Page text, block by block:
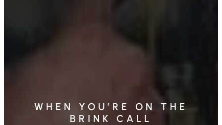
WHEN YOU’RE ON THE
BRINK CALL